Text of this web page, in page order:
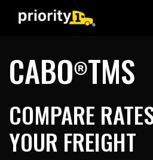
CABO®TMS
COMPARE
YOUR FREIGHT